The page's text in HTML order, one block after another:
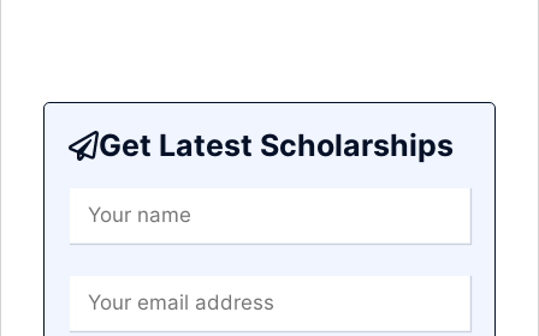
Get Latest Scholarships